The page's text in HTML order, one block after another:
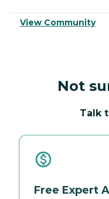
View Community
Not
Talk
Free Expert